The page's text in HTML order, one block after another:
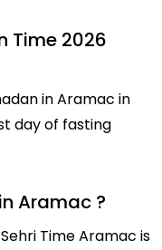
Time 2026
in Aramac in
day of fasting
Aramac ?
Time Aramac is